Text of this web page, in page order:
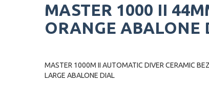
MASTER 1000 II
ORANGE ABALONE
MASTER 1000M II AUTOMATIC DIVER CERAMIC
LARGE ABALONE DIAL